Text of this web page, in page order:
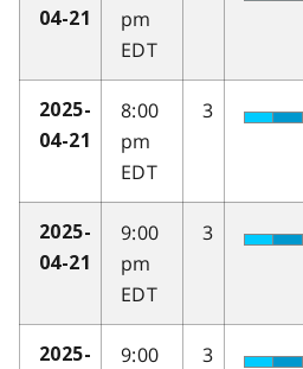
04-21
pm
EDT
2025-
04-21
8:00
pm
EDT
3
2025-
04-21
9:00
pm
EDT
3
2025-
9:00
3